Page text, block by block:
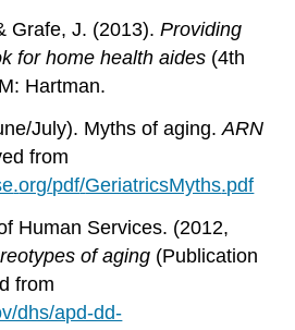
Grafe, J. (2013).Providing
for home health aides (4th
Hartman.
July). Myths of aging.ARN
from
.org/pdf/GeriatricsMyths.pdf
Human Services. (2012,
of aging (Publication
from
dhs/apd-dd-